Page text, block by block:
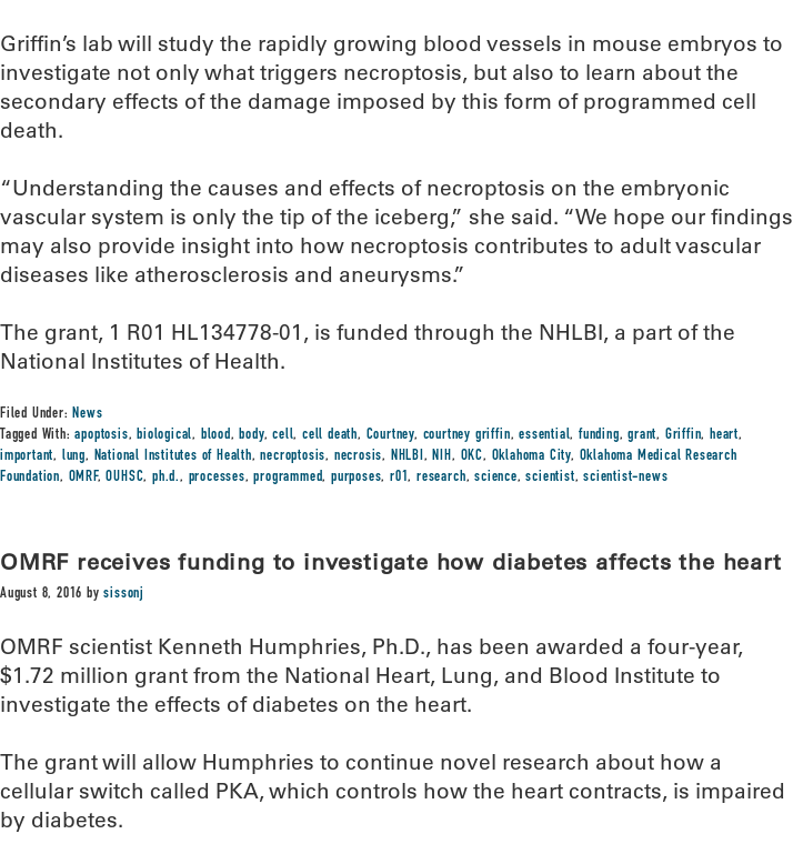
Griffin’s lab will study the rapidly growing blood vessels in mouse embryos to
investigate not only what triggers necroptosis, but also to learn about the
secondary effects of the damage imposed by this form of programmed cell
death.
“Understanding the causes and effects of necroptosis on the embryonic
vascular system is only the tip of the iceberg,” she said. “We hope our findings
may also provide insight into how necroptosis contributes to adult vascular
diseases like atherosclerosis and aneurysms.”
The grant, 1 R01 HL134778-01, is funded through the NHLBI, a part of the
National Institutes of Health.
Filed Under:News
Tagged With:apoptosis,biological, blood,body,cell,cell death, Courtney, courtney griffin,essential, funding,grant, Griffin, heart,
important, lung, National Institutes of Health,necroptosis, necrosis, NHLBI,NIH, OKC, Oklahoma City, Oklahoma Medical Research
Foundation, OMRF,OUHSC,ph.d., processes,programmed,purposes,r01,research,science,scientist,scientist-news
OMRF receives funding to investigate how diabetes affects the heart
August 8, 2016 bysissonj
OMRF scientist Kenneth Humphries, Ph.D., has been awarded a four-year,
$1.72 million grant from the National Heart, Lung, and Blood Institute to
investigate the effects of diabetes on the heart.
The grant will allow Humphries to continue novel research about how a
cellular switch called PKA, which controls how the heart contracts, is impaired
by diabetes.